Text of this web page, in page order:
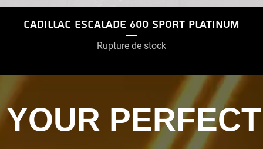
Cadillac Escalade 600 Sport Platinum
Rupture de stock